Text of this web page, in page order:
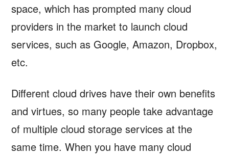
space, which has prompted many cloud
providers in the market to launch cloud
services, such as Google, Amazon, Dropbox,
etc.
Different cloud drives have their own benefits
and virtues, so many people take advantage
of multiple cloud storage services at the
same time. When you have many cloud